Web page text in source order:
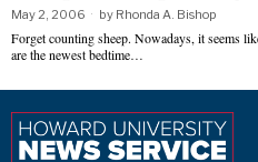
May 2, 2006 by Rhonda A. Bishop
Forget counting sheep. Nowadays, it seems
are the newest bedtime…